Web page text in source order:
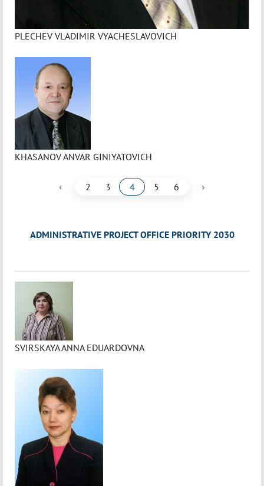
PLECHEV VLADIMIR VYACHESLAVOVICH
KHASANOV ANVAR GINIYATOVICH
‹ 2 3 4 5 6 ›
ADMINISTRATIVE PROJECT OFFICE PRIORITY 2030
SVIRSKAYA ANNA EDUARDOVNA